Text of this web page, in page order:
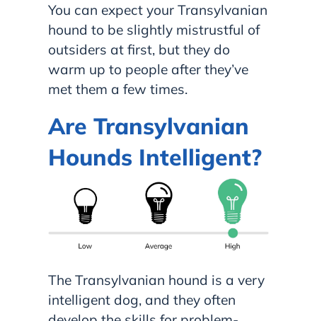
You can expect your Transylvanian
hound to be slightly mistrustful of
outsiders at first, but they do
warm up to people after they’ve
met them a few times.
Are Transylvanian
Hounds Intelligent?
The Transylvanian hound is a very
intelligent dog, and they often